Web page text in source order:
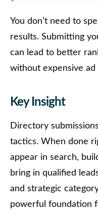
You don’t need to
results. Submitting
can lead to better
without expensive ad
Key Insight
Directory
tactics. When done
appear in search,
bring in qualified
and strategic
powerful foundation